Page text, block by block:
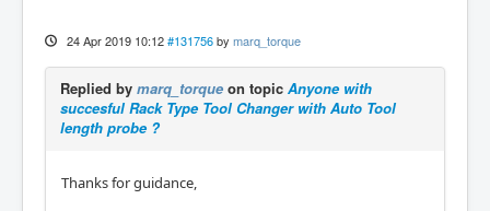
24 Apr 2019 10:12 #131756 by marq_torque
Replied by marq_torque on topic Anyone with
succesful Rack Type Tool Changer with Auto Tool
length probe ?
Thanks for guidance,